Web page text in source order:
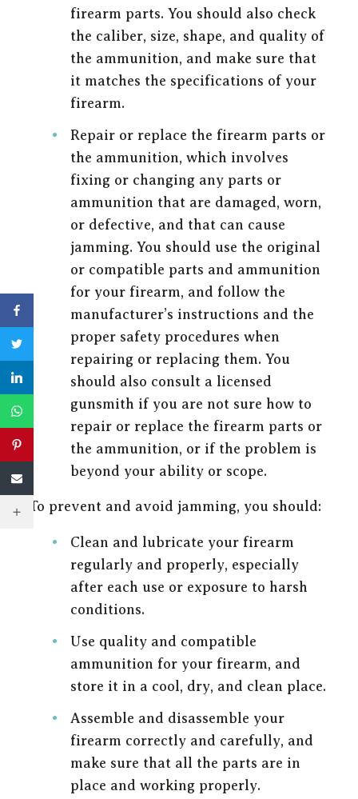
firearm parts. You should also check
the caliber, size, shape, and quality of
the ammunition, and make sure that
it matches the specifications of your
firearm.
Repair or replace the firearm parts or
the ammunition, which involves
fixing or changing any parts or
ammunition that are damaged, worn,
or defective, and that can cause
jamming. You should use the original
or compatible parts and ammunition
for your firearm, and follow the
manufacturer’s instructions and the
proper safety procedures when
repairing or replacing them. You
should also consult a licensed
gunsmith if you are not sure how to
repair or replace the firearm parts or
the ammunition, or if the problem is
beyond your ability or scope.
To prevent and avoid jamming, you should:
Clean and lubricate your firearm
regularly and properly, especially
after each use or exposure to harsh
conditions.
Use quality and compatible
ammunition for your firearm, and
store it in a cool, dry, and clean place.
Assemble and disassemble your
firearm correctly and carefully, and
make sure that all the parts are in
place and working properly.